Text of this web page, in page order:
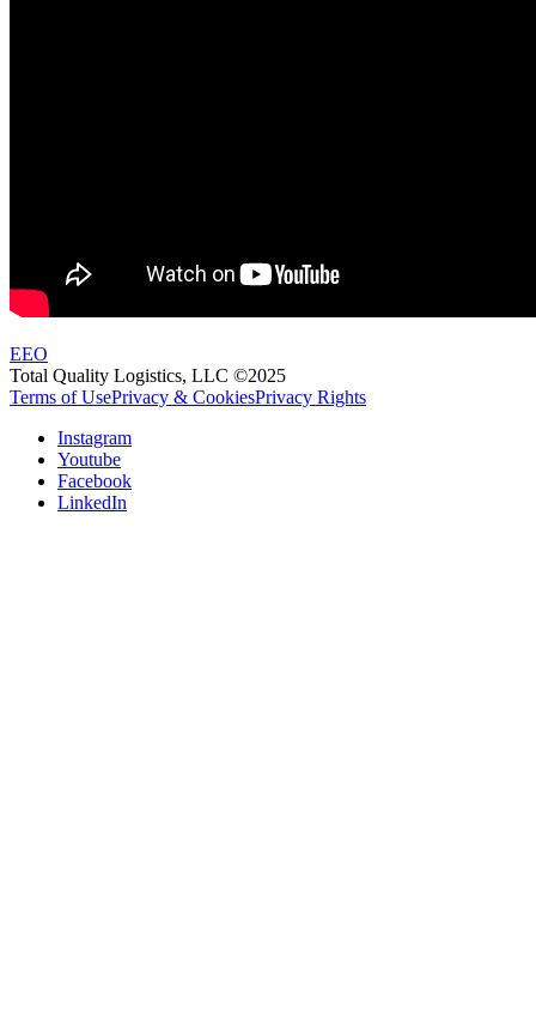
EEO
Total Quality Logistics, LLC ©2025
Terms of UsePrivacy & CookiesPrivacy Rights
Instagram
Youtube
Facebook
LinkedIn